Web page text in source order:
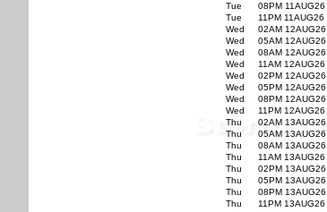
Tue
08PM 11AUG26
Tue
11PM 11AUG26
Wed
02AM 12AUG26
Wed
05AM 12AUG26
Wed
08AM 12AUG26
Wed
11AM 12AUG26
Wed
02PM 12AUG26
Wed
05PM 12AUG26
Wed
08PM 12AUG26
Wed
11PM 12AUG26
Thu
02AM 13AUG26
Thu
05AM 13AUG26
Thu
08AM 13AUG26
Thu
11AM 13AUG26
Thu
02PM 13AUG26
Thu
05PM 13AUG26
Thu
08PM 13AUG26
Thu
11PM 13AUG26